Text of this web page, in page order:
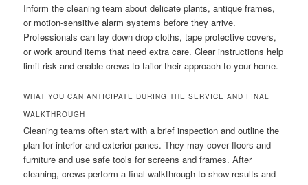
Inform the cleaning team about delicate plants, antique frames,
or motion-sensitive alarm systems before they arrive.
Professionals can lay down drop cloths, tape protective covers,
or work around items that need extra care. Clear instructions help
limit risk and enable crews to tailor their approach to your home.
WHAT YOU CAN ANTICIPATE DURING THE SERVICE AND FINAL
WALKTHROUGH
Cleaning teams often start with a brief inspection and outline the
plan for interior and exterior panes. They may cover floors and
furniture and use safe tools for screens and frames. After
cleaning, crews perform a final walkthrough to show results and